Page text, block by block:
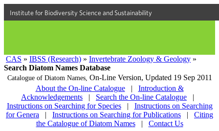
Institute for Biodiversity Science and Sustainability
CAS » IBSS (Research) » Invertebrate Zoology & Geology »
Search Diatom Names Database
Catalogue of Diatom Names, On-Line Version, Updated 19 Sep 2011
About the On-line Catalogue
|
Introduction &
Acknowledgements
| Search the On-line Catalogue
|
Instructions on Searching for Species
|
Instructions on Searching
for Genera
| Instructions on Searching for Publications |
Citing
the Catalogue of Diatom Names
| Contact Us